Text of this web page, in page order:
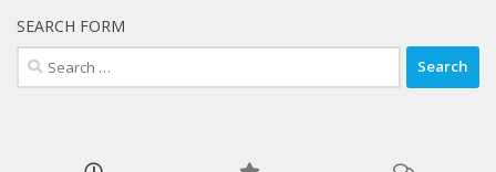
SEARCH FORM
Search
for: